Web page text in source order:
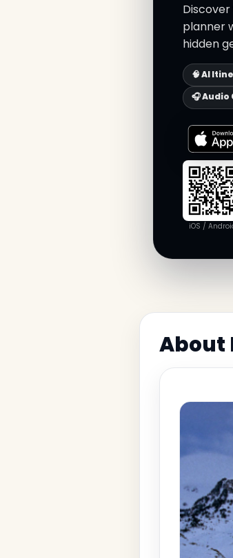
planner
hidden
🧠 AI
🎧 Audio
iOS /
About